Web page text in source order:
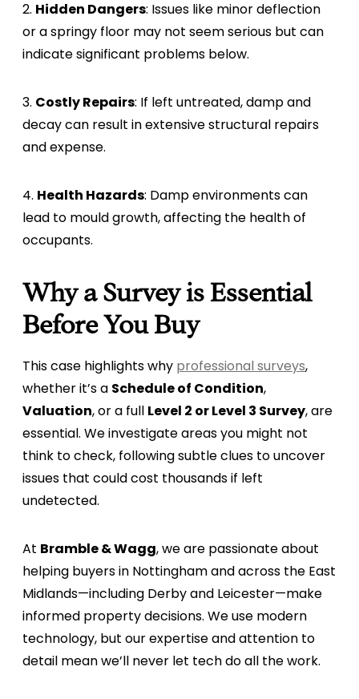
2. Hidden Dangers: Issues like minor deflection
or a springy floor may not seem serious but can
indicate significant problems below.
3. Costly Repairs: If left untreated, damp and
decay can result in extensive structural repairs
and expense.
4. Health Hazards: Damp environments can
lead to mould growth, affecting the health of
occupants.
Why a Survey is Essential
Before You Buy
This case highlights why professional surveys,
whether it’s a Schedule of Condition,
Valuation, or a full Level 2 or Level 3 Survey, are
essential. We investigate areas you might not
think to check, following subtle clues to uncover
issues that could cost thousands if left
undetected.
At Bramble & Wagg, we are passionate about
helping buyers in Nottingham and across the East
Midlands—including Derby and Leicester—make
informed property decisions. We use modern
technology, but our expertise and attention to
detail mean we’ll never let tech do all the work.